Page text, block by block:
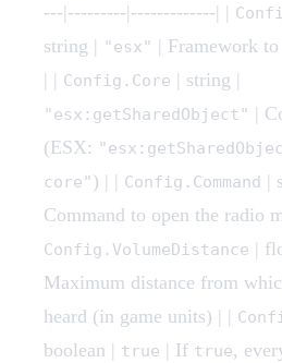
---|---------|-------------| |
string | "esx" | Framework to
| | Config.Core | string |
"esx:getSharedObject" |
(ESX:
core" ) | | Config.Command |
Command to open the radio
Config.VolumeDistance |
Maximum distance from
heard (in game units) | |
boolean | true | If true,